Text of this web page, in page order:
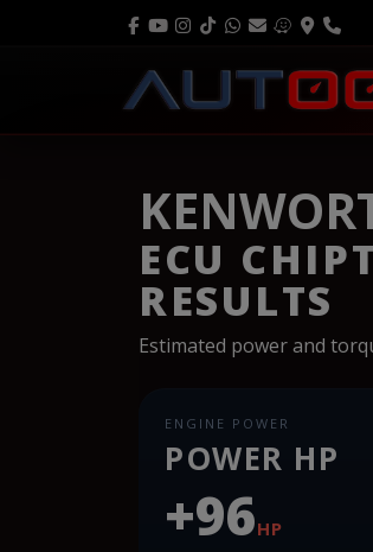
ECU
RESULTS
Estimated power and
ENGINE POWER
POWER HP
+96HP